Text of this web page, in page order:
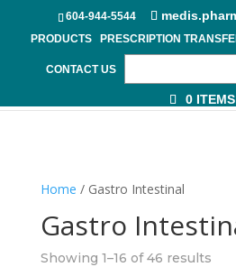
604-944-5544
PRODUCTS PRESCRIPTION
CONTACT US
0 ITEMS
Home / Gastro Intestinal
Gastro
Showing 1–16 of 46 results